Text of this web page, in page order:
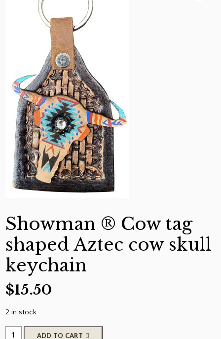
Showman ® Cow tag
shaped Aztec cow skull
keychain
$15.50
2 in stock
ShowmanADD TO CART